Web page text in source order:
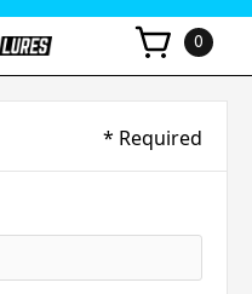
0
* Required